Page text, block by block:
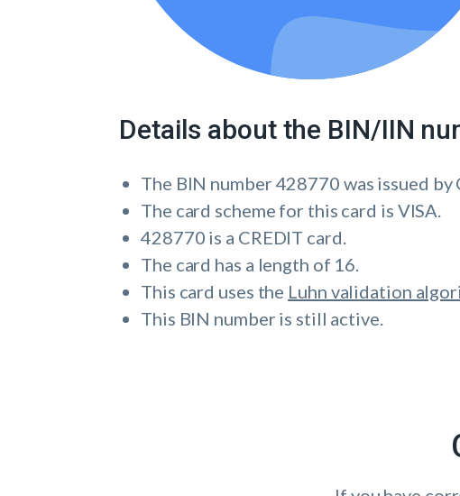
Details about the BIN/IIN
The BIN number 428770 was issued by
The card scheme for this card is VISA.
428770 is a CREDIT card.
The card has a length of 16.
This card uses the Luhn validation
This BIN number is still active.